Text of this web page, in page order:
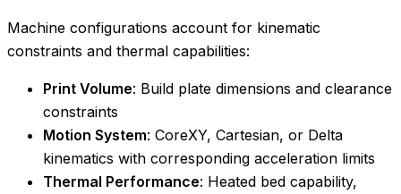
Machine configurations account for kinematic
constraints and thermal capabilities:
Print Volume: Build plate dimensions and clearance
constraints
Motion System: CoreXY, Cartesian, or Delta
kinematics with corresponding acceleration limits
Thermal Performance: Heated bed capability,